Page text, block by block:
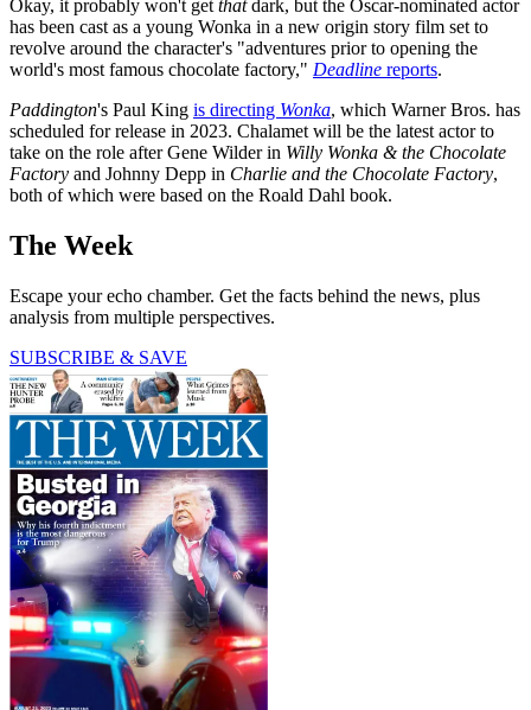
Okay, it probably won't get thatdark, but the Oscar-nominated actor
has been cast as a young Wonka in a new origin story film set to
revolve around the character's "adventures prior to opening the
world's most famous chocolate factory," Deadline reports.
Paddington's Paul King is directing Wonka, which Warner Bros. has
scheduled for release in 2023. Chalamet will be the latest actor to
take on the role after Gene Wilder in Willy Wonka & the Chocolate
Factory and Johnny Depp in Charlie and the Chocolate Factory,
both of which were based on the Roald Dahl book.
The Week
Escape your echo chamber. Get the facts behind the news, plus
analysis from multiple perspectives.
SUBSCRIBE & SAVE